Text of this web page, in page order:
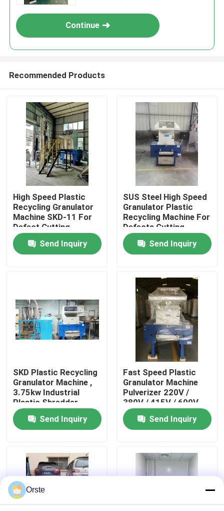
Home
Products
Factory Tour
Contact Us
News
Plastic Dehumidifying Dryer
Dehumidifying Hopper Dryer
Continue
Recommended Products
High Speed Plastic
Recycling Granulator
Machine SKD-11 For
Defect Cutting
Send Inquiry
SUS Steel High Speed
Granulator Plastic
Recycling Machine For
Defects Cutting
Send Inquiry
SKD Plastic Recycling
Granulator Machine ,
3.75kw Industrial
Plastic Shredder
Send Inquiry
Fast Speed Plastic
Granulator Machine
Pulverizer 220V /
380V / 415V / 600V
Send Inquiry
Orste